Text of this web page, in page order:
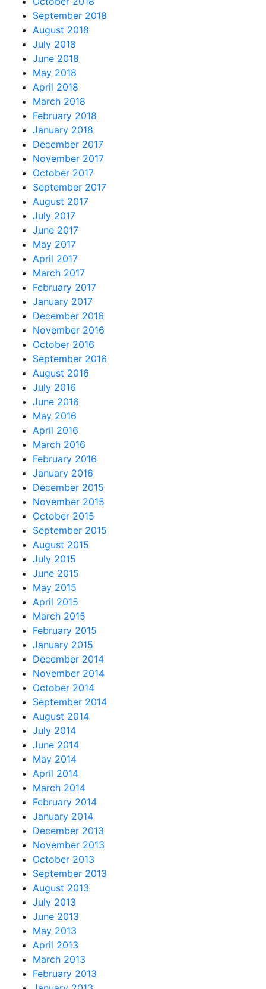
September 2018
August 2018
July 2018
June 2018
May 2018
April 2018
March 2018
February 2018
January 2018
December 2017
November 2017
October 2017
September 2017
August 2017
July 2017
June 2017
May 2017
April 2017
March 2017
February 2017
January 2017
December 2016
November 2016
October 2016
September 2016
August 2016
July 2016
June 2016
May 2016
April 2016
March 2016
February 2016
January 2016
December 2015
November 2015
October 2015
September 2015
August 2015
July 2015
June 2015
May 2015
April 2015
March 2015
February 2015
January 2015
December 2014
November 2014
October 2014
September 2014
August 2014
July 2014
June 2014
May 2014
April 2014
March 2014
February 2014
January 2014
December 2013
November 2013
October 2013
September 2013
August 2013
July 2013
June 2013
May 2013
April 2013
March 2013
February 2013